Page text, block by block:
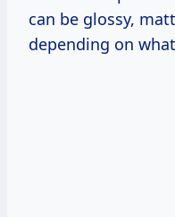
can be glossy,
depending on